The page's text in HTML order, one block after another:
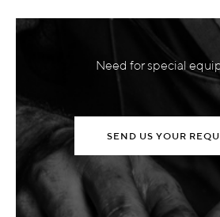
Need for special
SEND US YOUR